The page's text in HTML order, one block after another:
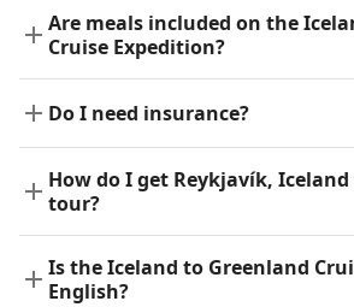
Are meals included on the
Cruise Expedition?
Do I need insurance?
How do I get Reykjavík,
tour?
Is the Iceland to Greenland
English?